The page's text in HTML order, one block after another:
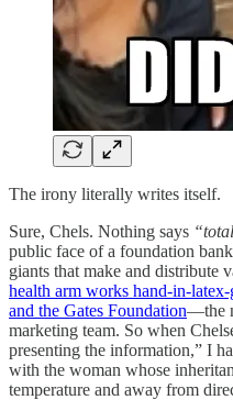
The irony literally writes itself.
Sure, Chels. Nothing says
public face of a foundation
giants that make and distribute
health arm works hand-in-
and the Gates Foundation—the
marketing team. So when
presenting the information,” I
with the woman whose
temperature and away from